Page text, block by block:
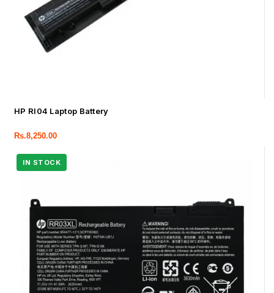
HP RI04 Laptop Battery
Rs.8,250.00